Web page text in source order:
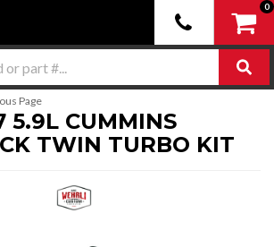
0
Page
5.9L CUMMINS
TWIN TURBO KIT